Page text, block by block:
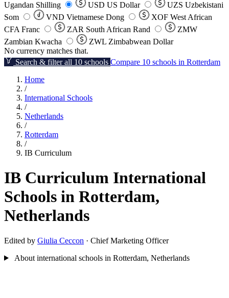
Ugandan Shilling
USD US Dollar UZS Uzbekistani
Som
VND Vietnamese Dong XOF West African
CFA Franc
ZAR South African Rand
ZMW
Zambian Kwacha
ZWL Zimbabwean Dollar
No currency matches that.
Search & filter all 10 schools Compare 10 schools in Rotterdam
Home
/
International Schools
/
Netherlands
/
Rotterdam
/
IB Curriculum
IB Curriculum International
Schools in Rotterdam,
Netherlands
Edited by Giulia Ceccon · Chief Marketing Officer
About international schools in Rotterdam, Netherlands